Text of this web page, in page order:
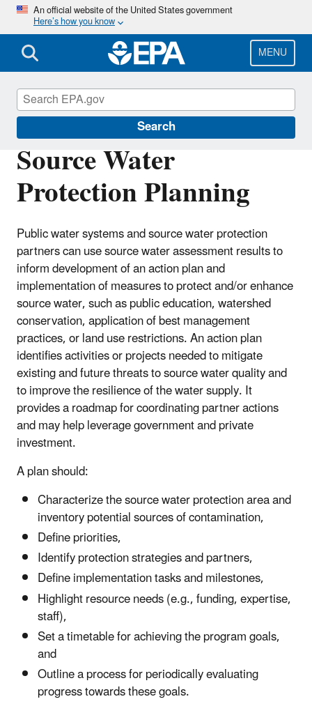
Skip
main
content
An official website of the United States government
Here’s how you know
MENU
Search
Source Water
Protection Planning
Public water systems and source water protection
partners can use source water assessment results to
inform development of an action plan and
implementation of measures to protect and/or enhance
source water, such as public education, watershed
conservation, application of best management
practices, or land use restrictions. An action plan
identifies activities or projects needed to mitigate
existing and future threats to source water quality and
to improve the resilience of the water supply. It
provides a roadmap for coordinating partner actions
and may help leverage government and private
investment.
A plan should:
Characterize the source water protection area and
inventory potential sources of contamination,
Define priorities,
Identify protection strategies and partners,
Define implementation tasks and milestones,
Highlight resource needs (e.g., funding, expertise,
staff),
Set a timetable for achieving the program goals,
and
Outline a process for periodically evaluating
progress towards these goals.
Source Water Protection (SWP)